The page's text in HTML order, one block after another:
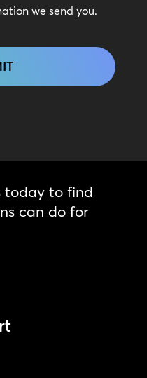
we send you.
today to find
can do for